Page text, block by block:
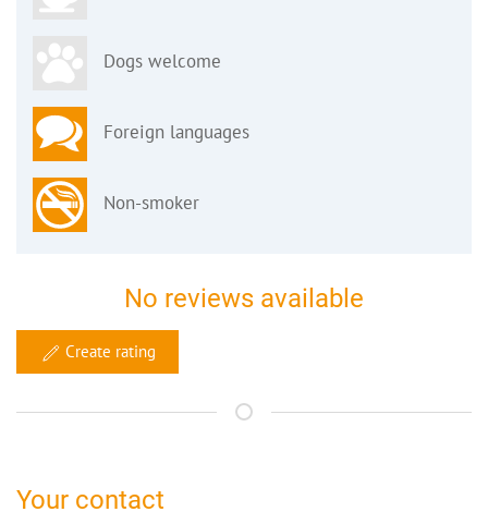
Dogs welcome
Foreign languages
Non-smoker
No reviews available
Create rating
Your contact